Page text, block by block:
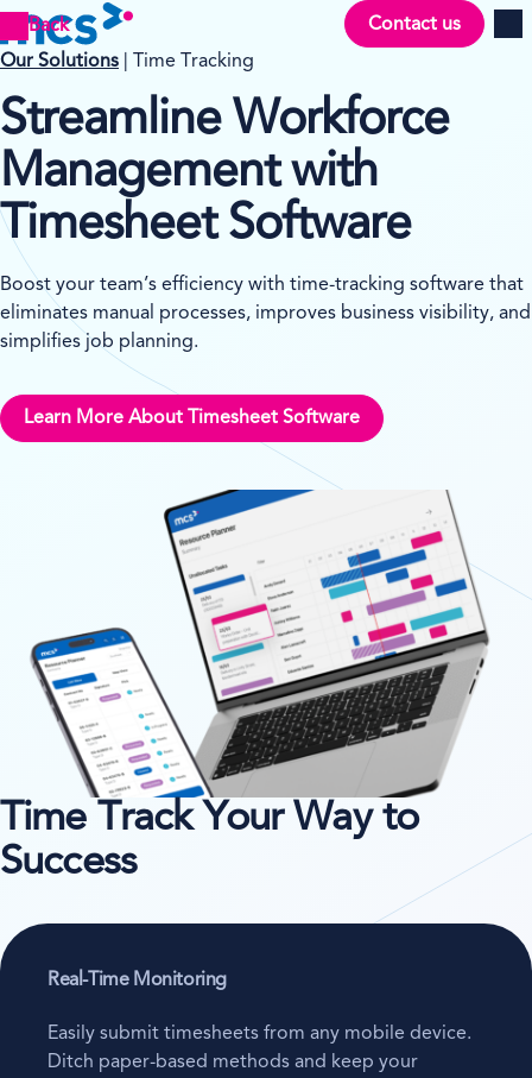
Back Contact us
Our Solutions | Time Tracking
Streamline Workforce
Management with
Timesheet Software
Boost your team’s efficiency with time-tracking software that
eliminates manual processes, improves business visibility, and
simplifies job planning.
Learn More About Timesheet Software
Time Track Your Way to
Success
Real-Time Monitoring
Easily submit timesheets from any mobile device.
Ditch paper-based methods and keep your